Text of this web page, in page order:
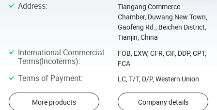
Address:
Tiangang Commerce
Chamber, Duwang New Town,
Gaofeng Rd., Beichen District,
Tianjin, China
International Commercial
Terms(Incoterms):
FOB, EXW, CFR, CIF, DDP, CPT,
FCA
Terms of Payment: LC, T/T, D/P, Western Union
More products Company details